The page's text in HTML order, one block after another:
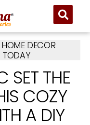
DECOR
TODAY
SET THE
COZY
A DIY